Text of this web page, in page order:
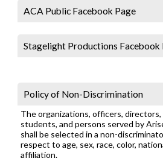
ACA Public Facebook Page
Stagelight Productions Facebook
Policy of Non-Discrimination
The organizations, officers, directors,
students, and persons served by
shall be selected in a non-
respect to age, sex, race, color,
affiliation.